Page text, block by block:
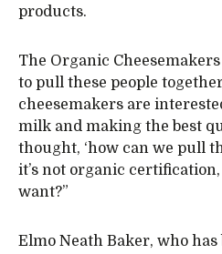
products.
The Organic
to pull these people
cheesemakers are
milk and making the best
thought, ‘how can we pull
it’s not organic
want?”
Elmo Neath Baker, who